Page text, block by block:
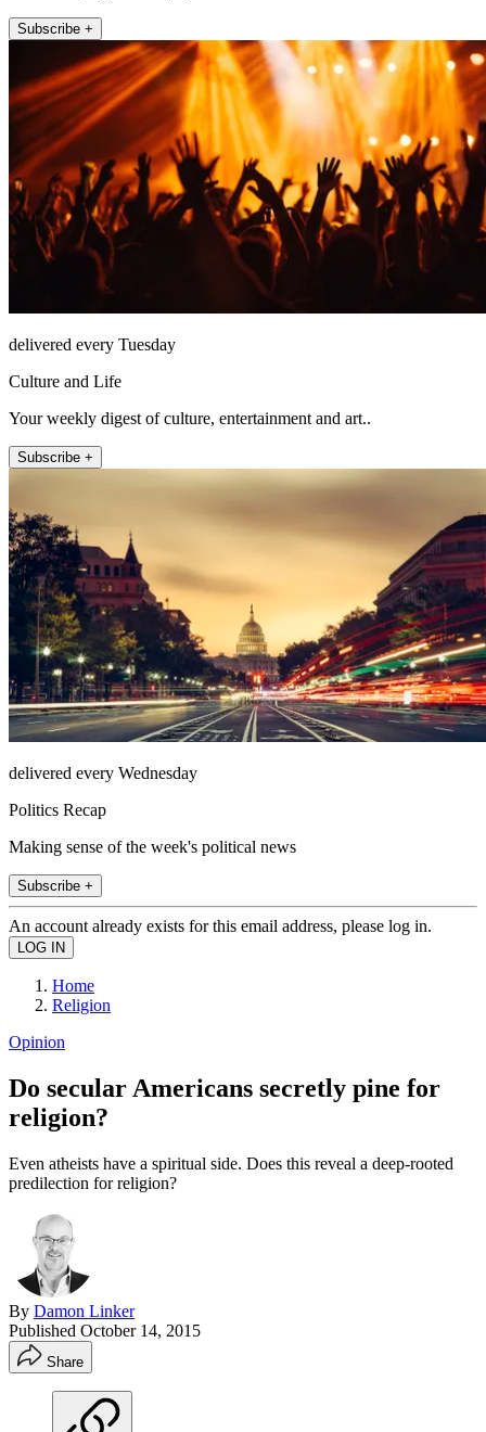
Subscribe +
delivered every Tuesday
Culture and Life
Your weekly digest of culture, entertainment and art..
Subscribe +
delivered every Wednesday
Politics Recap
Making sense of the week's political news
Subscribe +
An account already exists for this email address, please log in.
Home
Religion
Opinion
Do secular Americans secretly pine for
religion?
Even atheists have a spiritual side. Does this reveal a deep-rooted
predilection for religion?
By Damon Linker
Published October 14, 2015
Share